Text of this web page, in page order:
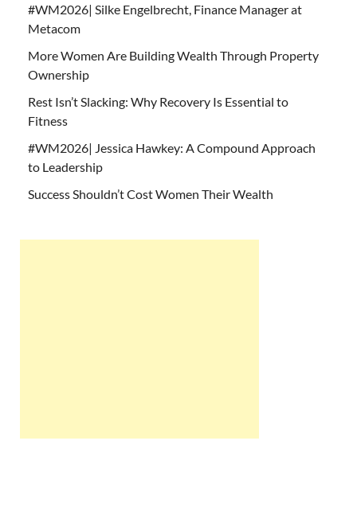
#WM2026| Silke Engelbrecht, Finance Manager at
Metacom
More Women Are Building Wealth Through Property
Ownership
Rest Isn’t Slacking: Why Recovery Is Essential to
Fitness
#WM2026| Jessica Hawkey: A Compound Approach
to Leadership
Success Shouldn’t Cost Women Their Wealth